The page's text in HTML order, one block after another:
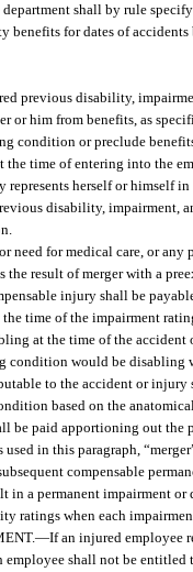
shall by rule
for dates of accidents
previous disability,
or him from benefits, as
condition or preclude
the time of entering into the
represents herself or himself
disability, impairment,
need for medical care, or
the result of merger with a
injury shall be
time of the impairment
at the time of the
condition would be disabling
to the accident or injury
based on the
paid apportioning out the
in this paragraph,
compensable
in a permanent impairment
ratings when each
—If an injured employee
employee shall not be